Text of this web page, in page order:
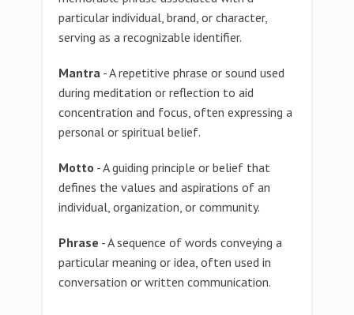
particular individual, brand, or character,
serving as a recognizable identifier.
Mantra - A repetitive phrase or sound used
during meditation or reflection to aid
concentration and focus, often expressing a
personal or spiritual belief.
Motto - A guiding principle or belief that
defines the values and aspirations of an
individual, organization, or community.
Phrase - A sequence of words conveying a
particular meaning or idea, often used in
conversation or written communication.